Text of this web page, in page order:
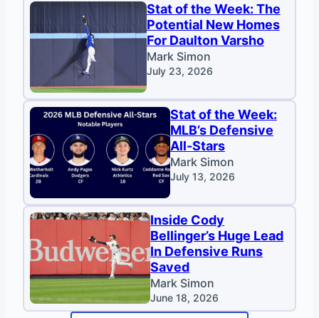
Stat of the Week: The
Potential New Homes
For Daulton Varsho
Mark Simon
July 23, 2026
Stat of the Week:
MLB’s Defensive
All-Stars
Mark Simon
July 13, 2026
Inside Cody
Bellinger’s Huge Lead
In Defensive Runs
Saved
Mark Simon
June 18, 2026